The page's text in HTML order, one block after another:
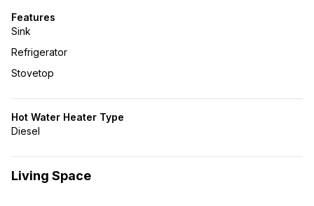
Features
Sink
Refrigerator
Stovetop
Hot Water Heater Type
Diesel
Living Space